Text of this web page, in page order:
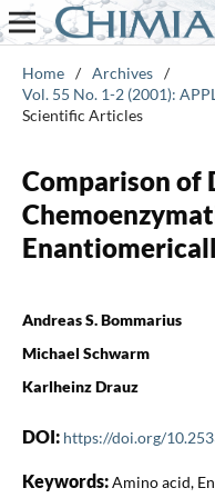
Home / Archives /
Vol. 55 No. 1-2 (2001):
Scientific Articles
Comparison of
Andreas S. Bommarius
Michael Schwarm
Karlheinz Drauz
DOI: https://doi.org/
Keywords:Amino acid,